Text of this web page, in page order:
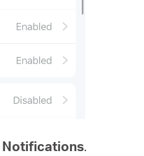
Notifications.